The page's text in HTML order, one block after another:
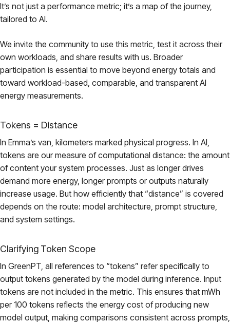
It’s not just a performance metric; it’s a map of the journey,
tailored to AI.
We invite the community to use this metric, test it across their
own workloads, and share results with us. Broader
participation is essential to move beyond energy totals and
toward workload-based, comparable, and transparent AI
energy measurements.
Tokens = Distance
In Emma’s van, kilometers marked physical progress. In AI,
tokens are our measure of computational distance: the amount
of content your system processes. Just as longer drives
demand more energy, longer prompts or outputs naturally
increase usage. But how efficiently that “distance” is covered
depends on the route: model architecture, prompt structure,
and system settings.
Clarifying Token Scope
In GreenPT, all references to “tokens” refer specifically to
output tokens generated by the model during inference. Input
tokens are not included in the metric. This ensures that mWh
per 100 tokens reflects the energy cost of producing new
model output, making comparisons consistent across prompts,